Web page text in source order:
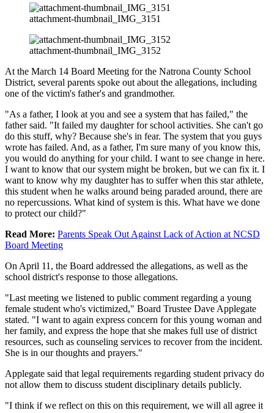
attachment-thumbnail_IMG_3151
attachment-thumbnail_IMG_3152
At the March 14 Board Meeting for the Natrona County School
District, several parents spoke out about the allegations, including
one of the victim's father's and grandmother.
"As a father, I look at you and see a system that has failed," the
father said. "It failed my daughter for school activities. She can't go
do this stuff, why? Because she's in fear. The system that you guys
wrote has failed. And, as a father, I'm sure many of you know this,
you would do anything for your child. I want to see change in here.
I want to know that our system might be broken, but we can fix it. I
want to know why my daughter has to suffer when this star athlete,
this student when he walks around being paraded around, there are
no repercussions. What kind of system is this. What have we done
to protect our child?"
Read More: Parents Speak Out Against Lack of Action at NCSD
Board Meeting
On April 11, the Board addressed the allegations, as well as the
school district's response to those allegations.
"Last meeting we listened to public comment regarding a young
female student who's victimized," Board Trustee Dave Applegate
stated. "I want to again express concern for this young woman and
her family, and express the hope that she makes full use of district
resources, such as counseling services to recover from the incident.
She is in our thoughts and prayers."
Applegate said that legal requirements regarding student privacy do
not allow them to discuss student disciplinary details publicly.
"I think if we reflect on this on this requirement, we will all agree it